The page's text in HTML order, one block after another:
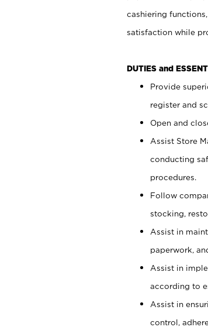
cashiering
satisfaction while
DUTIES and
Provide
register and
Open and
Assist Store
conducting
procedures.
Follow
stocking,
Assist in
paperwork,
Assist in
according to
Assist in
control,